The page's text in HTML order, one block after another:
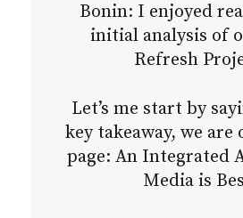
Bonin: I enjoyed
initial analysis of
Refresh
Let’s me start by
key takeaway, we are
page: An Integrated
Media is